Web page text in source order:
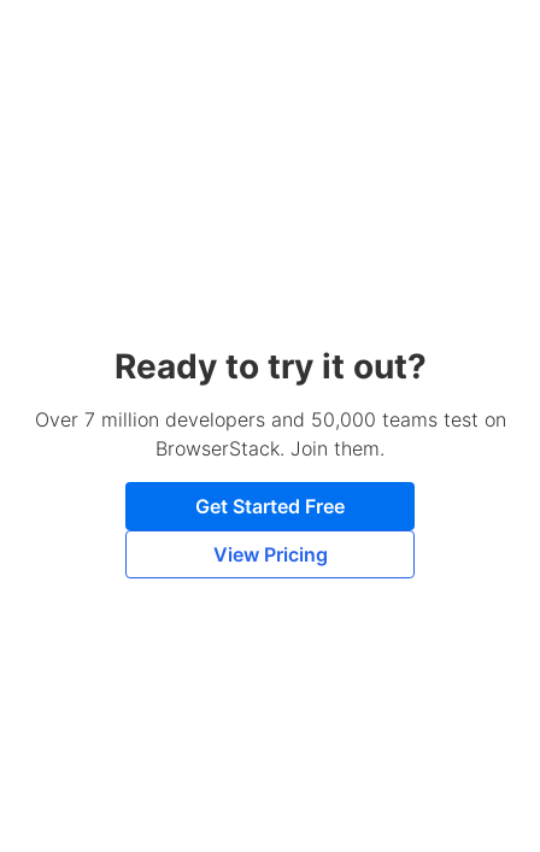
Ready to try it out?
Over 7 million developers and 50,000 teams test on
BrowserStack. Join them.
Get Started Free
View Pricing